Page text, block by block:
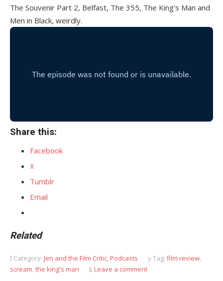
The Souvenir Part 2, Belfast, The 355, The King’s Man and
Men in Black, weirdly.
Share this:
Facebook
X
Tumblr
Email
Related
Category: Jen and the Film Critic Podcasts Tag: film review
scream the king's man Leave a comment